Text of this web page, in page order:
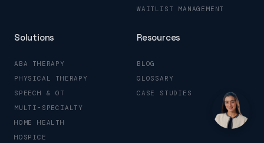
WAITLIST MANAGEMENT
Solutions
ABA THERAPY
PHYSICAL THERAPY
SPEECH & OT
MULTI-SPECIALTY
HOME HEALTH
HOSPICE
Resources
BLOG
GLOSSARY
CASE STUDIES